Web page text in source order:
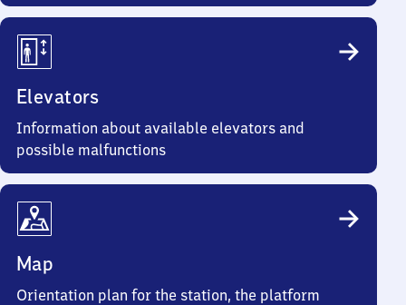
Elevators
Information about available elevators and
possible malfunctions
Map
Orientation plan for the station, the platform